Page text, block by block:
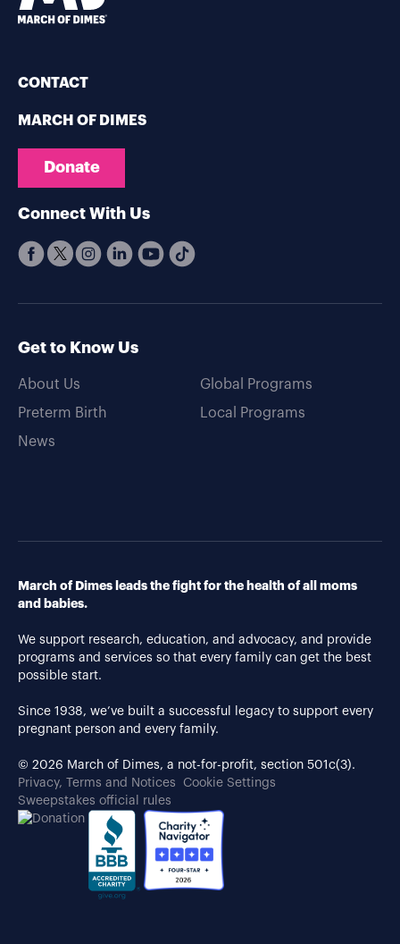
CONTACT
MARCH OF DIMES
Donate
Connect With Us
Get to Know Us
About Us
Preterm Birth
News
Global Programs
Local Programs
March of Dimes leads the fight for the health of all moms
and babies.
We support research, education, and advocacy, and provide
programs and services so that every family can get the best
possible start.
Since 1938, we’ve built a successful legacy to support every
pregnant person and every family.
© 2026 March of Dimes, a not-for-profit, section 501c(3).
Privacy, Terms and Notices
Cookie Settings
Sweepstakes official rules